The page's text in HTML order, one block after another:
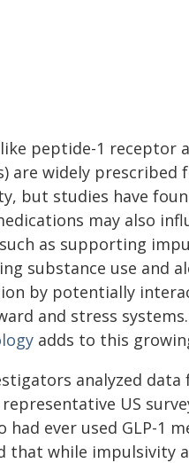
peptide-1 receptor
are widely prescribed
but studies have
may also
as supporting
substance use and
by potentially
and stress
adds to this
analyzed data
US
had ever used GLP-1
that while impulsivity